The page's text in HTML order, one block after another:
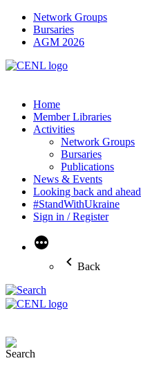
Network Groups
Bursaries
AGM 2026
Home
Member Libraries
Activities
Network Groups
Bursaries
Publications
News & Events
Looking back and ahead
#StandWithUkraine
Sign in / Register
More
Back